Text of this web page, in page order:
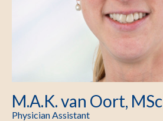
M.A.K. van Oort, MSc
Physician Assistant